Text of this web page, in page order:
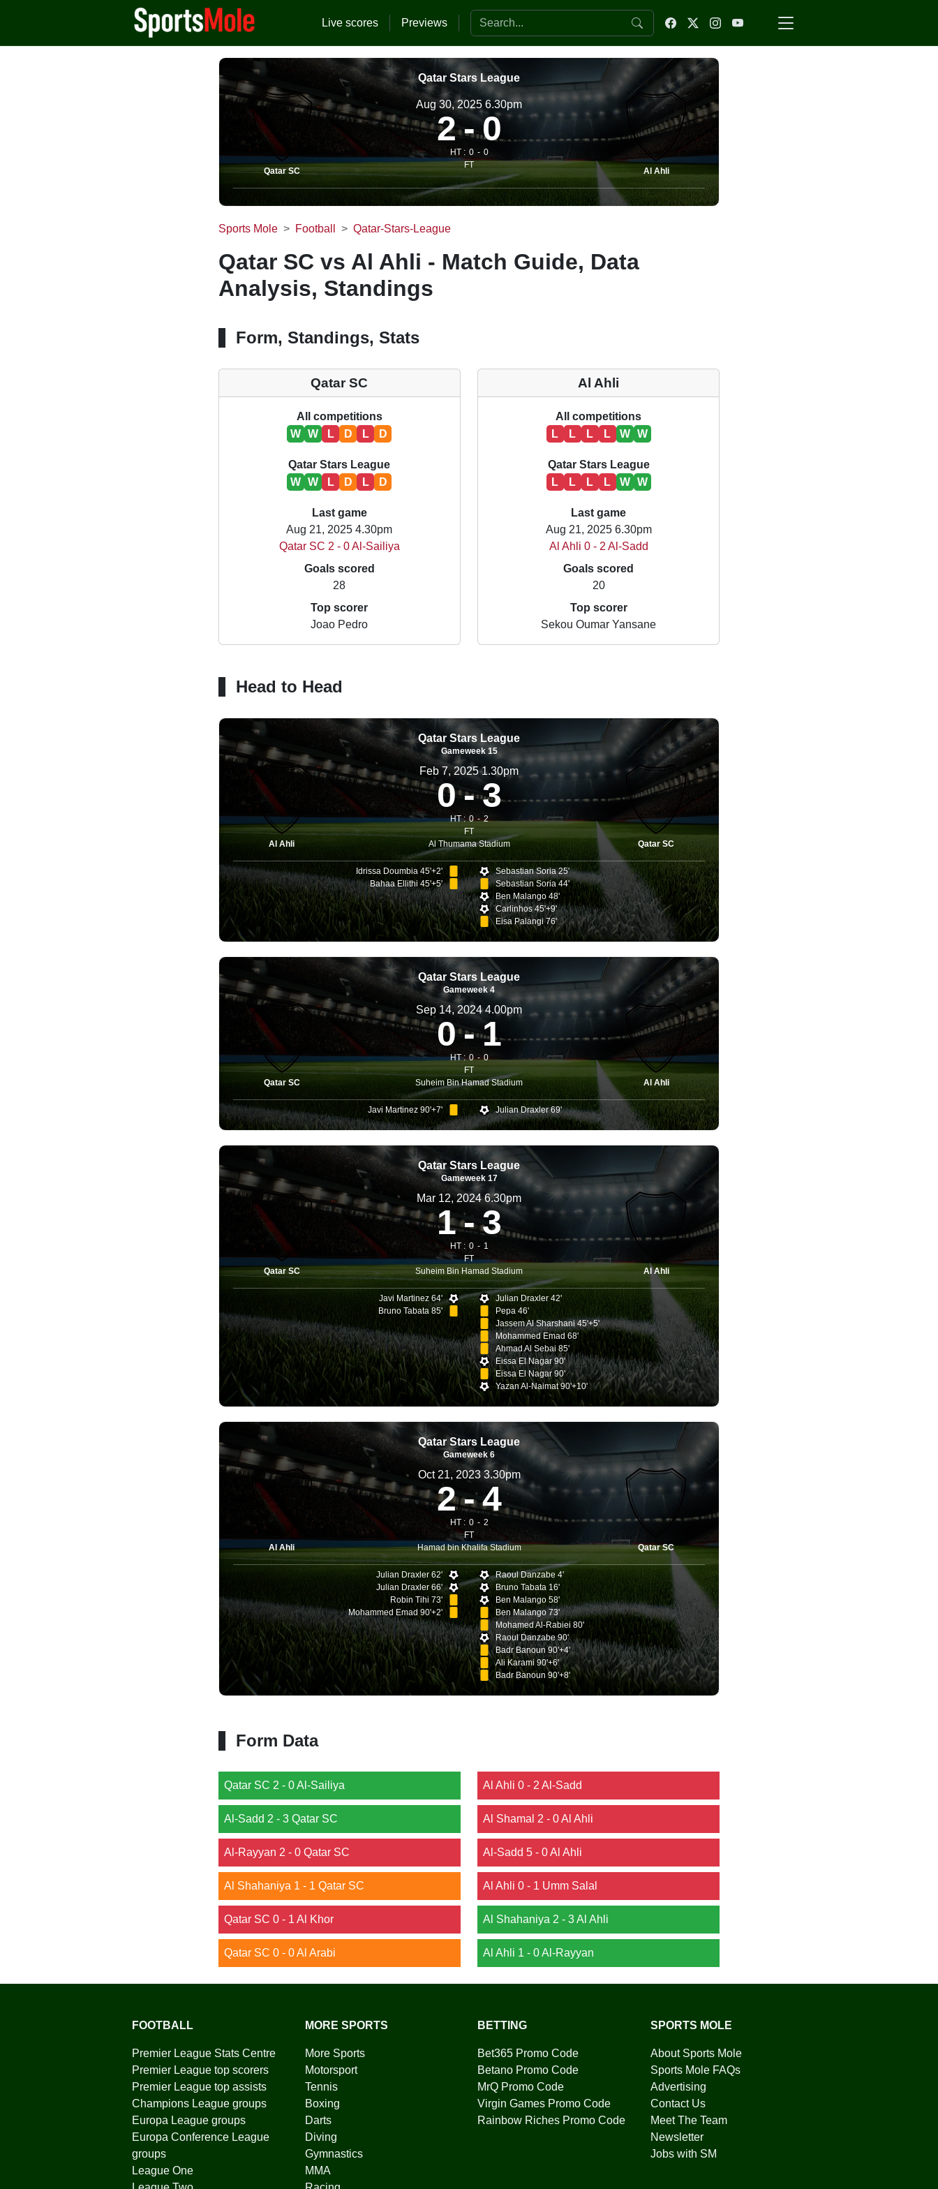
Live scores Previews Search the website
Qatar Stars League
Qatar SC
Aug 30, 2025 6.30pm
2 0
HT : 0
0
FT
Al Ahli
Sports Mole Football Qatar-Stars-League
Qatar SC vs Al Ahli - Match Guide, Data
Analysis, Standings
Form, Standings, Stats
Qatar SC
All competitions
W
W L D L D
Qatar Stars League
W
W L D L D
Last game
Aug 21, 2025 4.30pm
Qatar SC 2 - 0 Al-Sailiya
Goals scored
28
Top scorer
Joao Pedro
Al Ahli
All competitions
L
L L L W W
Qatar Stars League
L
L L L W W
Last game
Aug 21, 2025 6.30pm
Al Ahli 0 - 2 Al-Sadd
Goals scored
20
Top scorer
Sekou Oumar Yansane
Head to Head
Qatar Stars League
Gameweek 15
Al Ahli
Feb 7, 2025 1.30pm
0 3
HT : 0
2
FT
Al Thumama Stadium
Qatar SC
Idrissa Doumbia 45'+2'
Bahaa Ellithi 45'+5'
Sebastian Soria 25'
Sebastian Soria 44'
Ben Malango 48'
Carlinhos 45'+9'
Eisa Palangi 76'
Qatar Stars League
Gameweek 4
Qatar SC
Sep 14, 2024 4.00pm
0 1
HT : 0
0
FT
Suheim Bin Hamad Stadium
Al Ahli
Javi Martinez 90'+7' Julian Draxler 69'
Qatar Stars League
Gameweek 17
Qatar SC
Mar 12, 2024 6.30pm
1 3
HT : 0
1
FT
Suheim Bin Hamad Stadium
Al Ahli
Javi Martinez 64'
Bruno Tabata 85'
Julian Draxler 42'
Pepa 46'
Jassem Al Sharshani 45'+5'
Mohammed Emad 68'
Ahmad Al Sebai 85'
Eissa El Nagar 90'
Eissa El Nagar 90'
Yazan Al-Naimat 90'+10'
Qatar Stars League
Gameweek 6
Al Ahli
Oct 21, 2023 3.30pm
2 4
HT : 0
2
FT
Hamad bin Khalifa Stadium
Qatar SC
Julian Draxler 62'
Julian Draxler 66'
Robin Tihi 73'
Mohammed Emad 90'+2'
Raoul Danzabe 4'
Bruno Tabata 16'
Ben Malango 58'
Ben Malango 73'
Mohamed Al-Rabiei 80'
Raoul Danzabe 90'
Badr Banoun 90'+4'
Ali Karami 90'+6'
Badr Banoun 90'+8'
Form Data
Qatar SC 2 - 0 Al-Sailiya
Al-Sadd 2 - 3 Qatar SC
Al-Rayyan 2 - 0 Qatar SC
Al Shahaniya 1 - 1 Qatar SC
Qatar SC 0 - 1 Al Khor
Qatar SC 0 - 0 Al Arabi
Al Ahli 0 - 2 Al-Sadd
Al Shamal 2 - 0 Al Ahli
Al-Sadd 5 - 0 Al Ahli
Al Ahli 0 - 1 Umm Salal
Al Shahaniya 2 - 3 Al Ahli
Al Ahli 1 - 0 Al-Rayyan
FOOTBALL
Premier League Stats Centre
Premier League top scorers
Premier League top assists
Champions League groups
Europa League groups
Europa Conference League
groups
League One
MORE SPORTS
More Sports
Motorsport
Tennis
Boxing
Darts
Diving
Gymnastics
MMA
BETTING
Bet365 Promo Code
Betano Promo Code
MrQ Promo Code
Virgin Games Promo Code
Rainbow Riches Promo Code
SPORTS MOLE
About Sports Mole
Sports Mole FAQs
Advertising
Contact Us
Meet The Team
Newsletter
Jobs with SM